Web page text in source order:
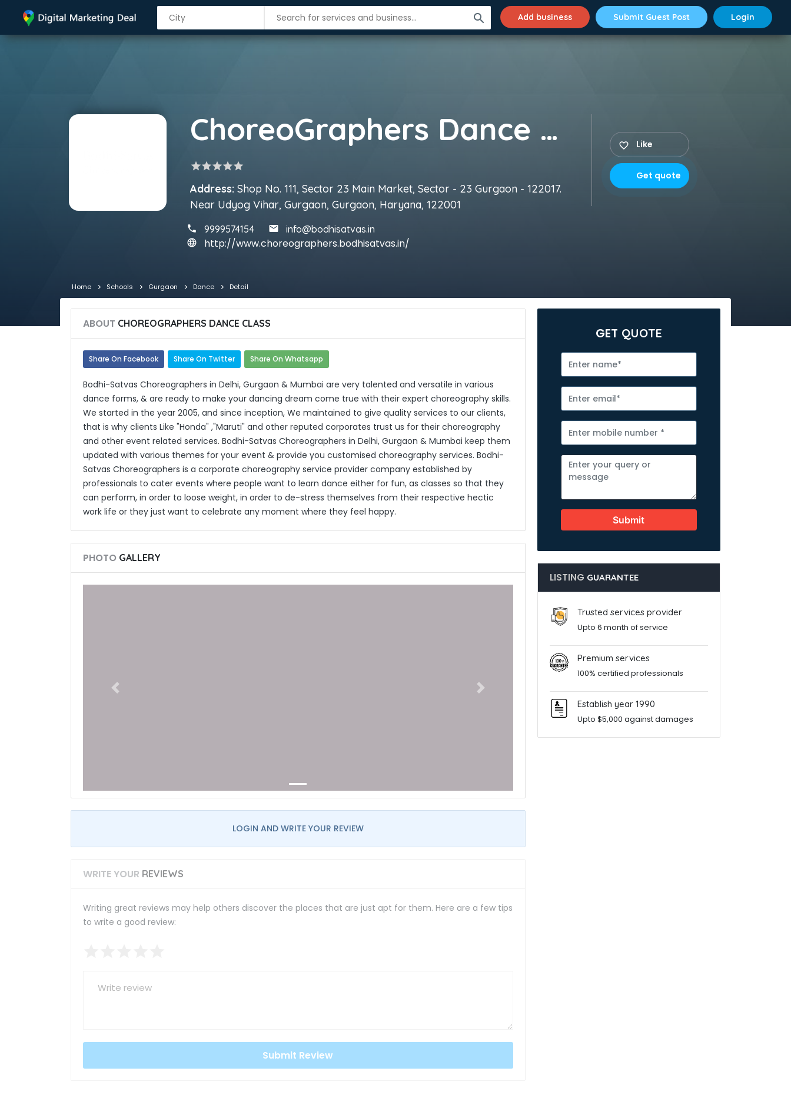
search Add business Submit Guest Post Login
ChoreoGraphers Dance Class
starstarstarstarstar
Address: Shop No. 111, Sector 23 Main Market, Sector - 23 Gurgaon - 122017.
Near Udyog Vihar, Gurgaon, Gurgaon, Haryana, 122001
9999574154 info@bodhisatvas.in
http://www.choreographers.bodhisatvas.in/
Like
Get quote
Home Schools Gurgaon Dance Detail
ABOUT CHOREOGRAPHERS DANCE CLASS
Share On Facebook Share On Twitter Share On Whatsapp
Bodhi-Satvas Choreographers in Delhi, Gurgaon & Mumbai are very talented and versatile in various
dance forms, & are ready to make your dancing dream come true with their expert choreography skills.
We started in the year 2005, and since inception, We maintained to give quality services to our clients,
that is why clients Like "Honda" ,"Maruti" and other reputed corporates trust us for their choreography
and other event related services. Bodhi-Satvas Choreographers in Delhi, Gurgaon & Mumbai keep them
updated with various themes for your event & provide you customised choreography services. Bodhi-
Satvas Choreographers is a corporate choreography service provider company established by
professionals to cater events where people want to learn dance either for fun, as classes so that they
can perform, in order to loose weight, in order to de-stress themselves from their respective hectic
work life or they just want to celebrate any moment where they feel happy.
PHOTO GALLERY
LOGIN AND WRITE YOUR REVIEW
WRITE YOUR REVIEWS
Writing great reviews may help others discover the places that are just apt for them. Here are a few tips
to write a good review:
GET QUOTE
Submit
LISTING GUARANTEE
Trusted services provider
Upto 6 month of service
Premium services
100% certified professionals
Establish year 1990
Upto $5,000 against damages